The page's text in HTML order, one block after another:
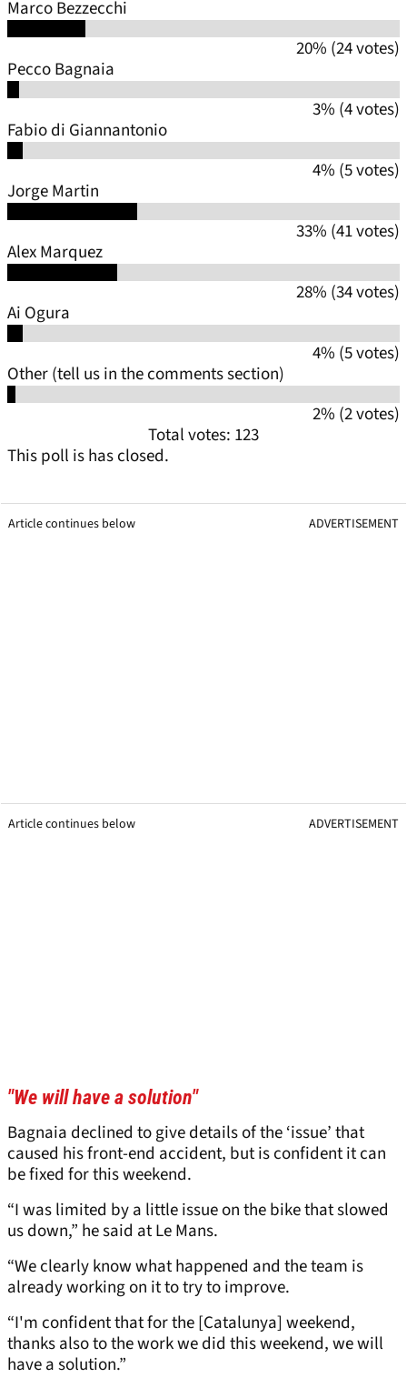
Marco Bezzecchi
20% (24 votes)
Pecco Bagnaia
3% (4 votes)
Fabio di Giannantonio
4% (5 votes)
Jorge Martin
33% (41 votes)
Alex Marquez
28% (34 votes)
Ai Ogura
4% (5 votes)
Other (tell us in the comments section)
2% (2 votes)
Total votes: 123
This poll is has closed.
Article continues below ADVERTISEMENT
Article continues below ADVERTISEMENT
"We will have a solution"
Bagnaia declined to give details of the ‘issue’ that
caused his front-end accident, but is confident it can
be fixed for this weekend.
“I was limited by a little issue on the bike that slowed
us down,” he said at Le Mans.
“We clearly know what happened and the team is
already working on it to try to improve.
“I'm confident that for the [Catalunya] weekend,
thanks also to the work we did this weekend, we will
have a solution.”